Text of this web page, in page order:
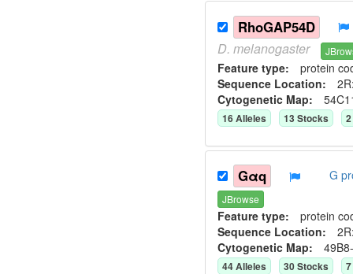
RhoGAP54D
D. melanogaster
Feature type: protein
Sequence Location:
Cytogenetic Map:
16Alleles 13Stocks 2
Gαq G
JBrowse
Feature type: protein
Sequence Location:
Cytogenetic Map:
44Alleles 30Stocks 7